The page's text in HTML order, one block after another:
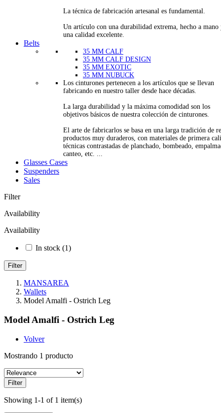
La técnica de fabricación artesanal es fundamental.
Un artículo con una durabilidad extrema, hecho a mano
una calidad excelente.
Belts
35 MM CALF
35 MM CALF DESIGN
35 MM EXOTIC
35 MM NUBUCK
Los cinturones pertenecen a los artículos que se llevan
fabricando en nuestro taller desde hace décadas.
La larga durabilidad y la máxima comodidad son los
objetivos básicos de nuestra colección de cinturones.
El arte de fabricarlos se basa en una larga tradición de
productos muy duraderos, con materiales de primera
técnicas contrastadas de planchado, bombeado,
canteo, etc. ...
Glasses Cases
Suspenders
Sales
Filter
Availability
Availability
In stock (1)
Filter
MANSAREA
Wallets
Model Amalfi - Ostrich Leg
Model Amalfi - Ostrich Leg
Volver
Mostrando 1 producto
Filter
Showing 1-1 of 1 item(s)